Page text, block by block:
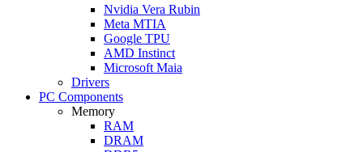
Nvidia Vera Rubin
Meta MTIA
Google TPU
AMD Instinct
Microsoft Maia
Drivers
PC Components
Memory
RAM
DRAM